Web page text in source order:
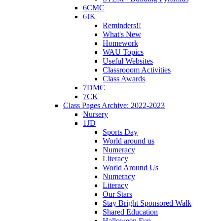
6CMC
6JK
Reminders!!
What's New
Homework
WAU Topics
Useful Websites
Classrooom Activities
Class Awards
7DMC
7CK
Class Pages Archive: 2022-2023
Nursery
1JD
Sports Day
World around us
Numeracy
Literacy
World Around Us
Numeracy
Literacy
Our Stars
Stay Bright Sponsored Walk
Shared Education